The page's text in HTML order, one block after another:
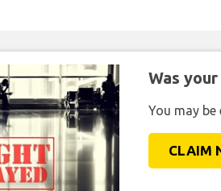
Was
You may
CLAIM